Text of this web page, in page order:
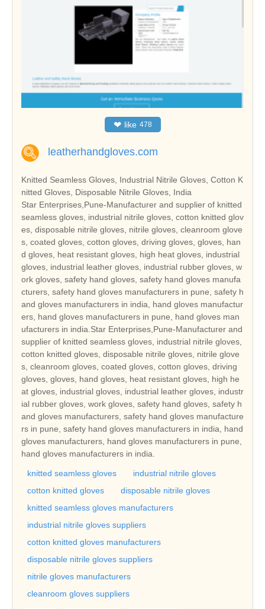
❤ like 478
leatherhandgloves.com
Knitted Seamless Gloves, Industrial Nitrile Gloves, Cotton K
nitted Gloves, Disposable Nitrile Gloves, India
Star Enterprises,Pune-Manufacturer and supplier of knitted
seamless gloves, industrial nitrile gloves, cotton knitted glov
es, disposable nitrile gloves, nitrile gloves, cleanroom glove
s, coated gloves, cotton gloves, driving gloves, gloves, han
d gloves, heat resistant gloves, high heat gloves, industrial
gloves, industrial leather gloves, industrial rubber gloves, w
ork gloves, safety hand gloves, safety hand gloves manufa
cturers, safety hand gloves manufacturers in pune, safety h
and gloves manufacturers in india, hand gloves manufactur
ers, hand gloves manufacturers in pune, hand gloves man
ufacturers in india.Star Enterprises,Pune-Manufacturer and
supplier of knitted seamless gloves, industrial nitrile gloves,
cotton knitted gloves, disposable nitrile gloves, nitrile glove
s, cleanroom gloves, coated gloves, cotton gloves, driving
gloves, gloves, hand gloves, heat resistant gloves, high he
at gloves, industrial gloves, industrial leather gloves, industr
ial rubber gloves, work gloves, safety hand gloves, safety h
and gloves manufacturers, safety hand gloves manufacture
rs in pune, safety hand gloves manufacturers in india, hand
gloves manufacturers, hand gloves manufacturers in pune,
hand gloves manufacturers in india.
knitted seamless gloves
industrial nitrile gloves
cotton knitted gloves
disposable nitrile gloves
knitted seamless gloves manufacturers
industrial nitrile gloves suppliers
cotton knitted gloves manufacturers
disposable nitrile gloves suppliers
nitrile gloves manufacturers
cleanroom gloves suppliers